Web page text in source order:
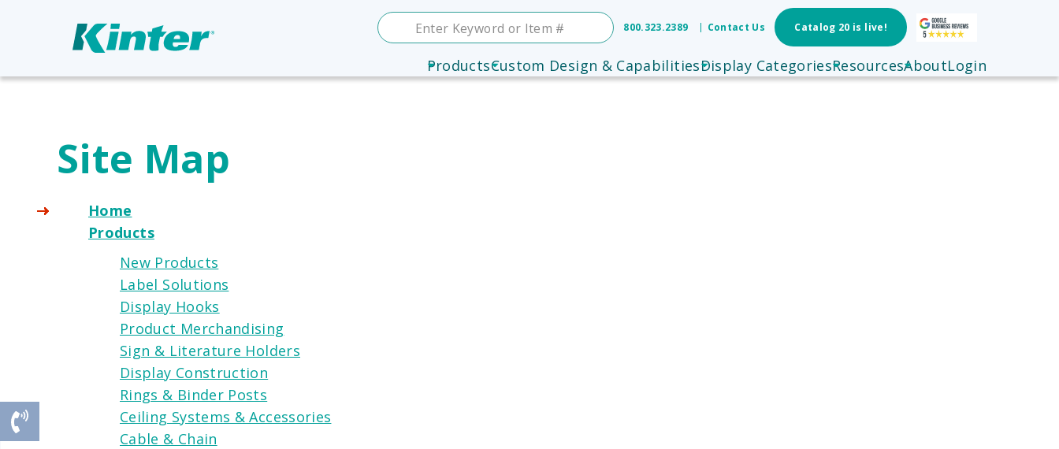
800.323.2389 Contact Us Catalog 20 is live!
ProductsCustom Design & CapabilitiesDisplay CategoriesResourcesAboutLogin
Site Map
Home
Products
New Products
Label Solutions
Display Hooks
Product Merchandising
Sign & Literature Holders
Display Construction
Rings & Binder Posts
Ceiling Systems & Accessories
Cable & Chain